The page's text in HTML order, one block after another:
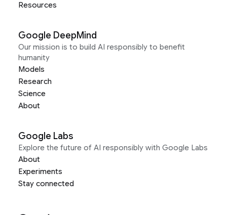
Resources
Google DeepMind
Our mission is to build AI responsibly to benefit
humanity
Models
Research
Science
About
Google Labs
Explore the future of AI responsibly with Google Labs
About
Experiments
Stay connected